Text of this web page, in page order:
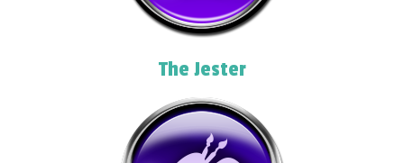
The Jester